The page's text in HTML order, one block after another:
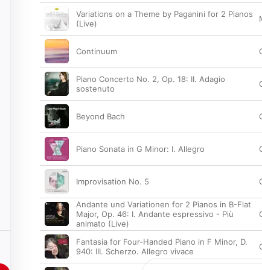
be sure
and
Variations on a Theme by Paganini for 2 Pianos
(Live)
Continuum
Piano Concerto No. 2, Op. 18: II. Adagio
sostenuto
Beyond Bach
Piano Sonata in G Minor: I. Allegro
Improvisation No. 5
Andante und Variationen for 2 Pianos in B-Flat
Major, Op. 46: I. Andante espressivo - Più
animato (Live)
Fantasia for Four-Handed Piano in F Minor, D.
940: III. Scherzo. Allegro vivace